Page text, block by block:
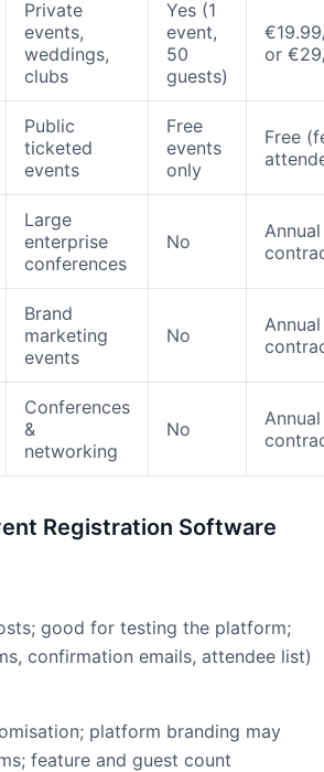
Private
events,
weddings,
clubs
Yes (1
event,
50
guests)
or
Public
ticketed
events
Free
events
only
Free
Large
enterprise
conferences
No
Annual
Brand
marketing
events
No
Annual
Conferences
&
networking
No
Annual
Registration Software
good for testing the platform;
confirmation emails, attendee list)
platform branding may
feature and guest count